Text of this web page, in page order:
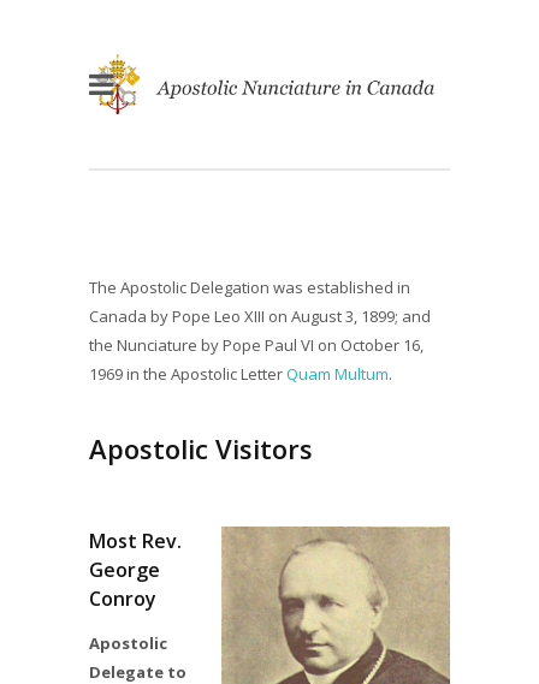
The Apostolic Delegation was established in
Canada by Pope Leo XIII on August 3, 1899; and
the Nunciature by Pope Paul VI on October 16,
1969 in the Apostolic LetterQuam Multum.
Apostolic Visitors
Most Rev.
George
Conroy
Apostolic
Delegate to